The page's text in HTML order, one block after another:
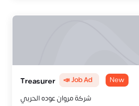
‎Treasurer 📣 Job Ad New
شركة مروان عوده الحربي